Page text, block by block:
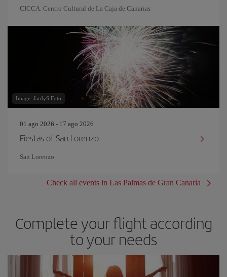
CICCA. Centro Cultural de La Caja de Canarias
Image: JardyS Foto
01 ago 2026 - 17 ago 2026
Fiestas of San Lorenzo
San Lorenzo
Check all events in Las Palmas de Gran Canaria
Complete your flight according
to your needs